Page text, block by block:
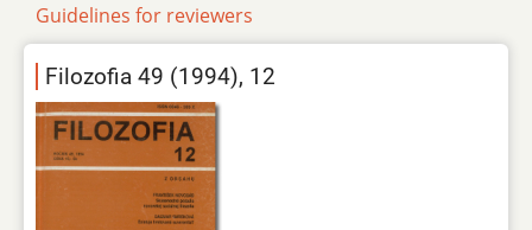
Guidelines for reviewers
Filozofia 49 (1994), 12